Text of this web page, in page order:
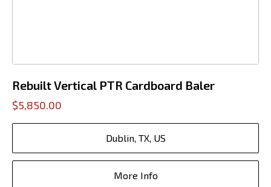
Rebuilt Vertical PTR Cardboard Baler
$5,850.00
Dublin, TX, US
More Info